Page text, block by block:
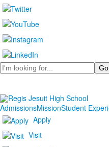
Search
AdmissionsMissionStudent
Apply
Visit